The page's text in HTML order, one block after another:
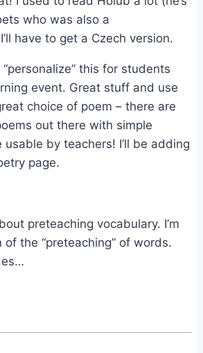
who was also a
have to get a Czech version.
this for students
event. Great stuff and use
choice of poem – there are
out there with simple
by teachers! I’ll be adding
page.
preteaching vocabulary. I’m
the “preteaching” of words.